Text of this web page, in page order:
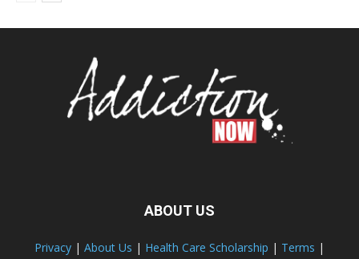
ABOUT US
Privacy | About Us | Health Care Scholarship | Terms |